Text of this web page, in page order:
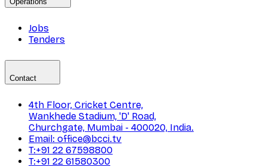
Jobs
Tenders
Contact
4th Floor, Cricket Centre,
Wankhede Stadium, 'D' Road,
Churchgate, Mumbai - 400020, India.
Email: office@bcci.tv
T:+91 22 67598800
T:+91 22 61580300